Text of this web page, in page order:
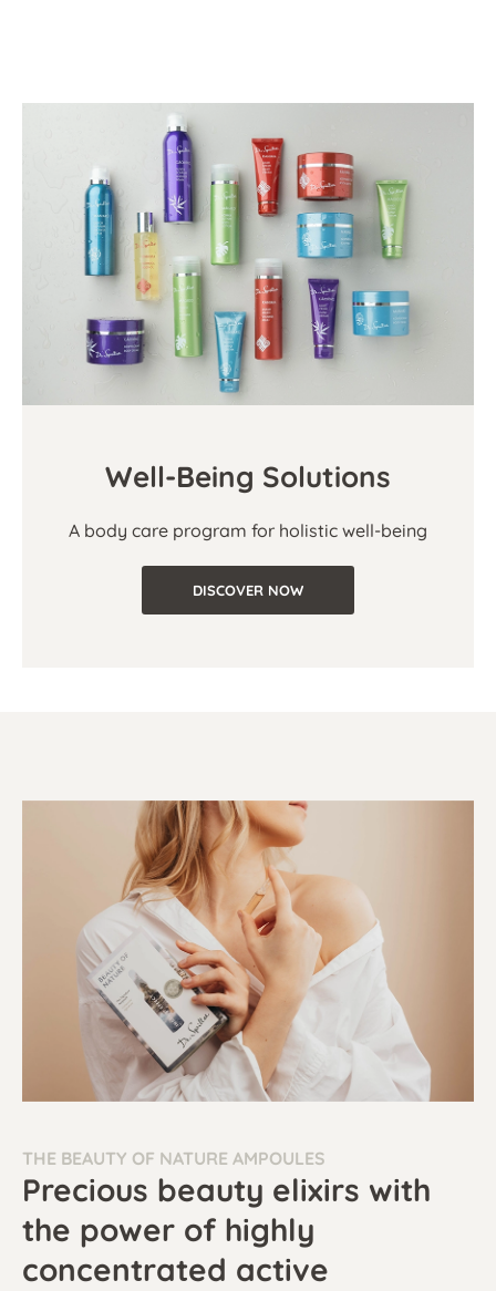
Well-Being Solutions
A body care program for holistic well-being
DISCOVER NOW
THE BEAUTY OF NATURE AMPOULES
Precious beauty elixirs with
the power of highly
concentrated active